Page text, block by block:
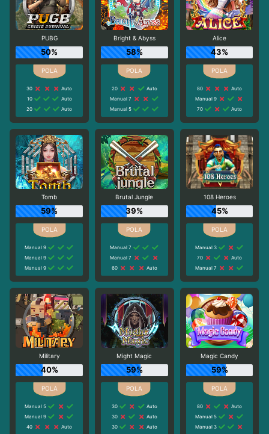
PUBG
50%
30
Auto
10
Auto
20
Auto
Bright & Abyss
58%
20
Auto
Manual 7
Manual 5
Alice
43%
80
Auto
Manual 9
70
Auto
Tomb
59%
Manual 9
Manual 9
Manual 9
Brutal Jungle
39%
Manual 7
Manual 7
60
Auto
108 Heroes
45%
Manual 3
70
Auto
Manual 7
Military
40%
Manual 5
Manual 9
40
Auto
Might Magic
59%
30
Auto
30
Auto
30
Auto
Magic Candy
59%
80
Auto
Manual 5
Manual 3